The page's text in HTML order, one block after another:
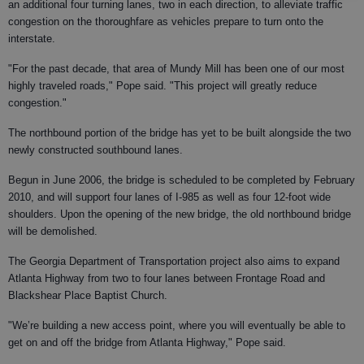
an additional four turning lanes, two in each direction, to alleviate traffic
congestion on the thoroughfare as vehicles prepare to turn onto the
interstate.
"For the past decade, that area of Mundy Mill has been one of our most
highly traveled roads," Pope said. "This project will greatly reduce
congestion."
The northbound portion of the bridge has yet to be built alongside the two
newly constructed southbound lanes.
Begun in June 2006, the bridge is scheduled to be completed by February
2010, and will support four lanes of I-985 as well as four 12-foot wide
shoulders. Upon the opening of the new bridge, the old northbound bridge
will be demolished.
The Georgia Department of Transportation project also aims to expand
Atlanta Highway from two to four lanes between Frontage Road and
Blackshear Place Baptist Church.
"We’re building a new access point, where you will eventually be able to
get on and off the bridge from Atlanta Highway," Pope said.